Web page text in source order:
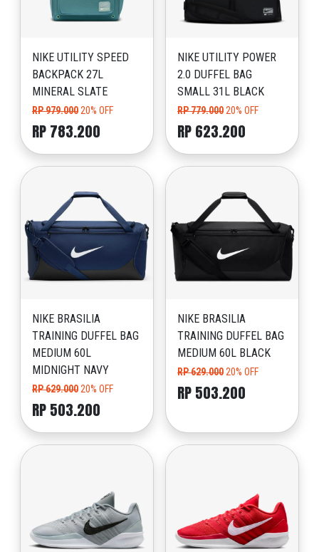
NIKE UTILITY SPEED
BACKPACK 27L
MINERAL SLATE
RP 979.000 20% OFF
RP 783.200
NIKE UTILITY POWER
2.0 DUFFEL BAG
SMALL 31L BLACK
RP 779.000 20% OFF
RP 623.200
NIKE BRASILIA
TRAINING DUFFEL BAG
MEDIUM 60L
MIDNIGHT NAVY
RP 629.000 20% OFF
RP 503.200
NIKE BRASILIA
TRAINING DUFFEL BAG
MEDIUM 60L BLACK
RP 629.000 20% OFF
RP 503.200